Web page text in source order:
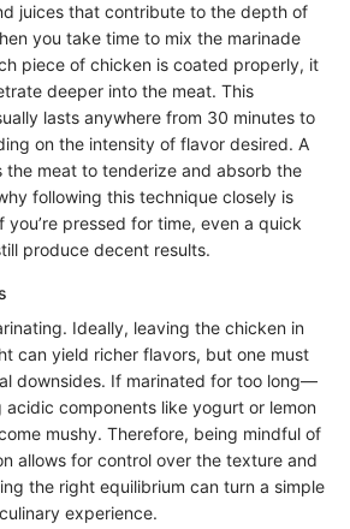
juices that contribute to the depth of
you take time to mix the marinade
piece of chicken is coated properly, it
deeper into the meat. This
lasts anywhere from 30 minutes to
on the intensity of flavor desired. A
the meat to tenderize and absorb the
following this technique closely is
you’re pressed for time, even a quick
produce decent results.
Ideally, leaving the chicken in
can yield richer flavors, but one must
downsides. If marinated for too long—
acidic components like yogurt or lemon
mushy. Therefore, being mindful of
allows for control over the texture and
the right equilibrium can turn a simple
experience.